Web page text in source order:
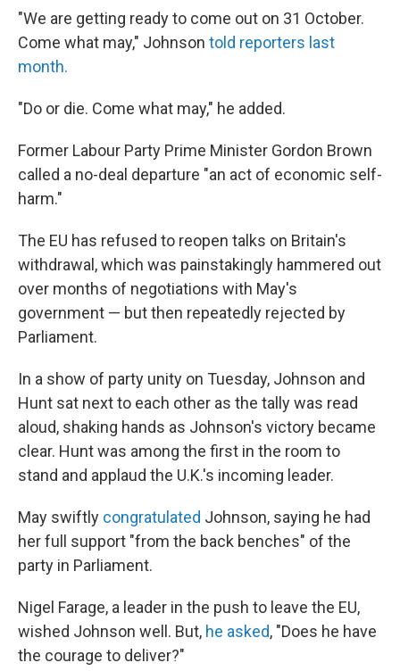
"We are getting ready to come out on 31 October.
Come what may," Johnson told reporters last
month.
"Do or die. Come what may," he added.
Former Labour Party Prime Minister Gordon Brown
called a no-deal departure "an act of economic self-
harm."
The EU has refused to reopen talks on Britain's
withdrawal, which was painstakingly hammered out
over months of negotiations with May's
government — but then repeatedly rejected by
Parliament.
In a show of party unity on Tuesday, Johnson and
Hunt sat next to each other as the tally was read
aloud, shaking hands as Johnson's victory became
clear. Hunt was among the first in the room to
stand and applaud the U.K.'s incoming leader.
May swiftly congratulated Johnson, saying he had
her full support "from the back benches" of the
party in Parliament.
Nigel Farage, a leader in the push to leave the EU,
wished Johnson well. But, he asked, "Does he have
the courage to deliver?"